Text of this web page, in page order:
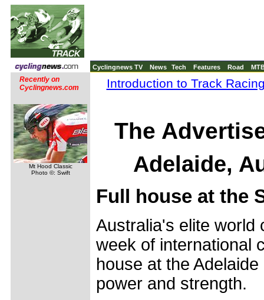
Cyclingnews TV News Tech Features Road
Recently on
Cyclingnews.com
Mt Hood Classic
Photo ©: Swift
Introduction to Track
The
Adelaide,
Full house at the
Australia's elite world
week of international
house at the
power and strength.